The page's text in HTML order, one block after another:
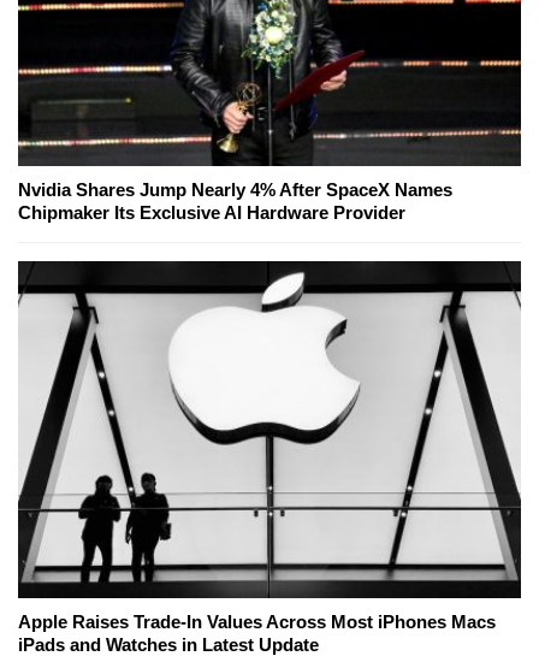
Nvidia Shares Jump Nearly 4% After SpaceX Names
Chipmaker Its Exclusive AI Hardware Provider
Apple Raises Trade-In Values Across Most iPhones Macs
iPads and Watches in Latest Update